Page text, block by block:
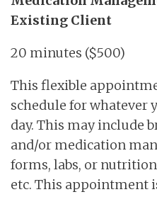
Existing Client
20 minutes ($500)
This flexible
schedule for whatever
day. This may include
and/or medication
forms, labs, or
etc. This appointment